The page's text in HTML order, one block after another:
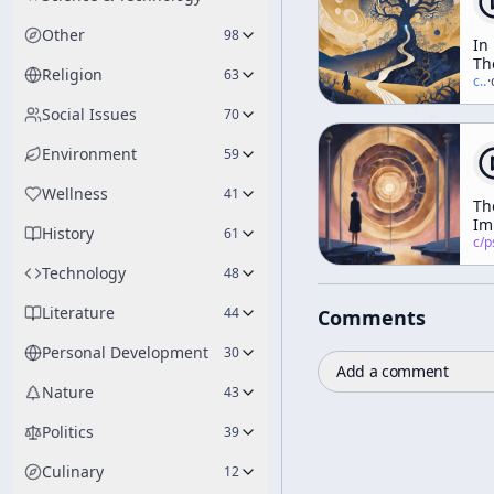
Other 98
Religion 63
Social Issues 70
Environment 59
Wellness 41
History 61
Technology 48
Literature 44
Personal Development 30
Nature 43
Politics 39
Culinary 12
In
Of
c/·
of
c/
Comments
Add a comment